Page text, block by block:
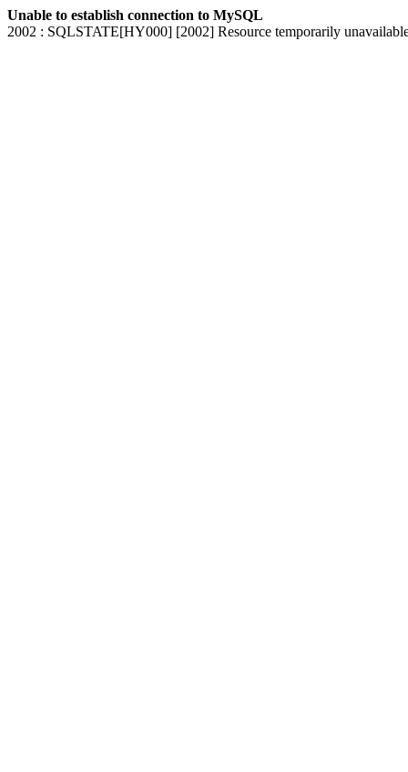
Unable to establish connection to MySQL
2002 : SQLSTATE[HY000] [2002] Resource temporarily